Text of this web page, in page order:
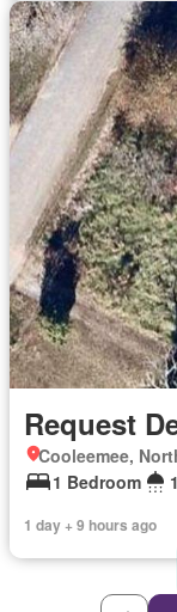
Request
Cooleemee,
1 Bedroom
1 day + 9 hours ago